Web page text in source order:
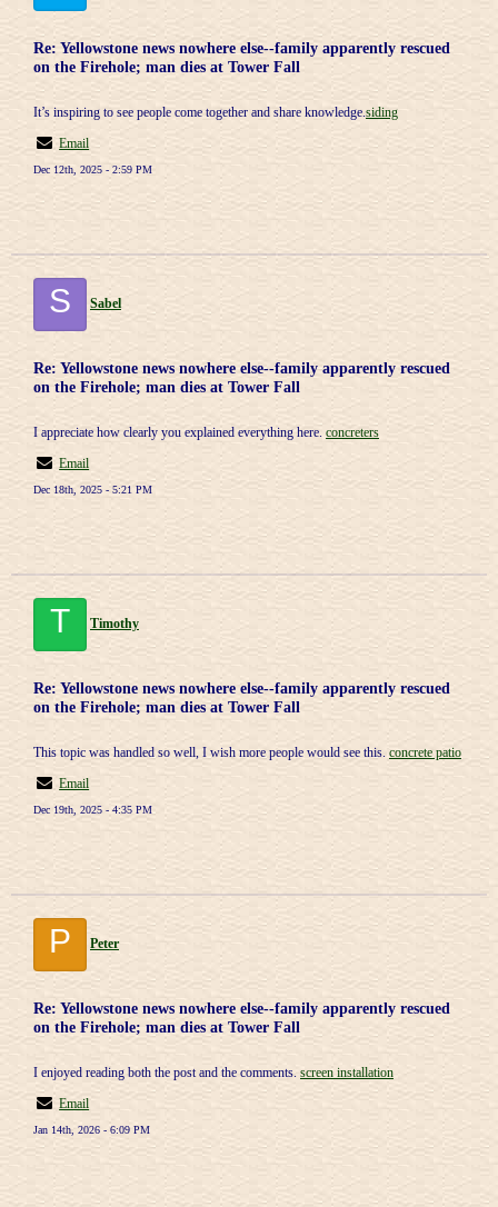
Re: Yellowstone news nowhere else--family apparently rescued
on the Firehole; man dies at Tower Fall
It’s inspiring to see people come together and share knowledge.siding
Email
Dec 12th, 2025 - 2:59 PM
S Sabel
Re: Yellowstone news nowhere else--family apparently rescued
on the Firehole; man dies at Tower Fall
I appreciate how clearly you explained everything here. concreters
Email
Dec 18th, 2025 - 5:21 PM
T Timothy
Re: Yellowstone news nowhere else--family apparently rescued
on the Firehole; man dies at Tower Fall
This topic was handled so well, I wish more people would see this. concrete patio
Email
Dec 19th, 2025 - 4:35 PM
P Peter
Re: Yellowstone news nowhere else--family apparently rescued
on the Firehole; man dies at Tower Fall
I enjoyed reading both the post and the comments. screen installation
Email
Jan 14th, 2026 - 6:09 PM